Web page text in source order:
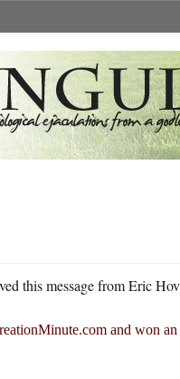
this message from Eric
and won